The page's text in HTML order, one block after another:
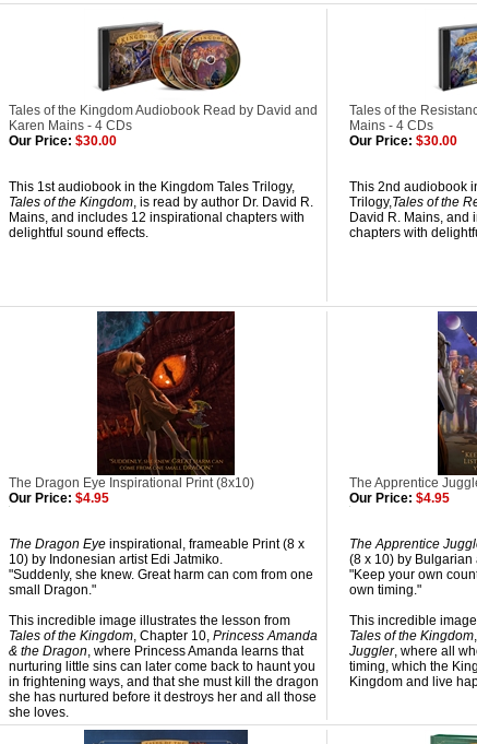
Tales of the Kingdom Audiobook Read by David and
Karen Mains - 4 CDs
Our Price: $30.00
Tales of the
Mains - 4 CDs
Our Price: $30.00
This 1st audiobook in the Kingdom Tales Trilogy,
Tales of the Kingdom, is read by author Dr. David R.
Mains, and includes 12 inspirational chapters with
delightful sound effects.
This 2nd audiobook
Trilogy,Tales of the
David R. Mains, and
chapters with
The Dragon Eye Inspirational Print (8x10)
Our Price: $4.95
The Apprentice
Our Price: $4.95
The Dragon Eye inspirational, frameable Print (8 x
10) by Indonesian artist Edi Jatmiko.
"Suddenly, she knew. Great harm can com from one
small Dragon."
This incredible image illustrates the lesson from
Tales of the Kingdom, Chapter 10, Princess Amanda
& the Dragon, where Princess Amanda learns that
nurturing little sins can later come back to haunt you
in frightening ways, and that she must kill the dragon
she has nurtured before it destroys her and all those
she loves.
The Apprentice
(8 x 10) by Bulgarian
"Keep your own
own timing."
This incredible
Tales of the Kingdom
Juggler, where all
timing, which the
Kingdom and live